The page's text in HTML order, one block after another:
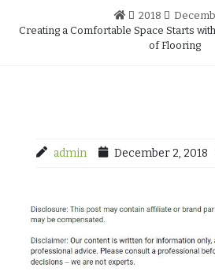
2018
Creating a Comfortable Space Starts
of Flooring
admin December 2, 2018